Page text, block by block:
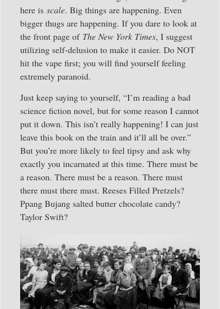
here is scale. Big things are happening. Even
bigger thugs are happening. If you dare to look at
the front page of The New York Times, I suggest
utilizing self-delusion to make it easier. Do NOT
hit the vape first; you will find yourself feeling
extremely paranoid.
Just keep saying to yourself, “I’m reading a bad
science fiction novel, but for some reason I cannot
put it down. This isn’t really happening! I can just
leave this book on the train and it’ll all be over.”
But you’re more likely to feel tipsy and ask why
exactly you incarnated at this time. There must be
a reason. There must be a reason. There must
there must there must. Reeses Filled Pretzels?
Ppang Bujang salted butter chocolate candy?
Taylor Swift?